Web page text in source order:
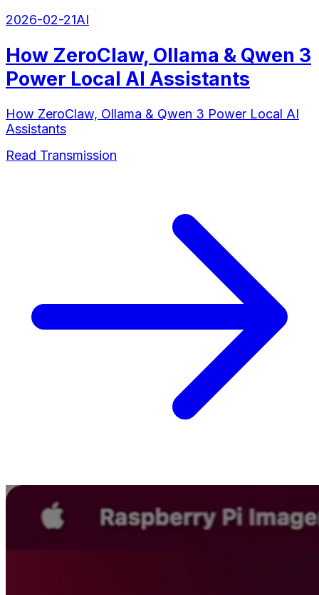
2026-02-21AI
How ZeroClaw, Ollama & Qwen 3
Power Local AI Assistants
How ZeroClaw, Ollama & Qwen 3 Power Local AI
Assistants
Read Transmission